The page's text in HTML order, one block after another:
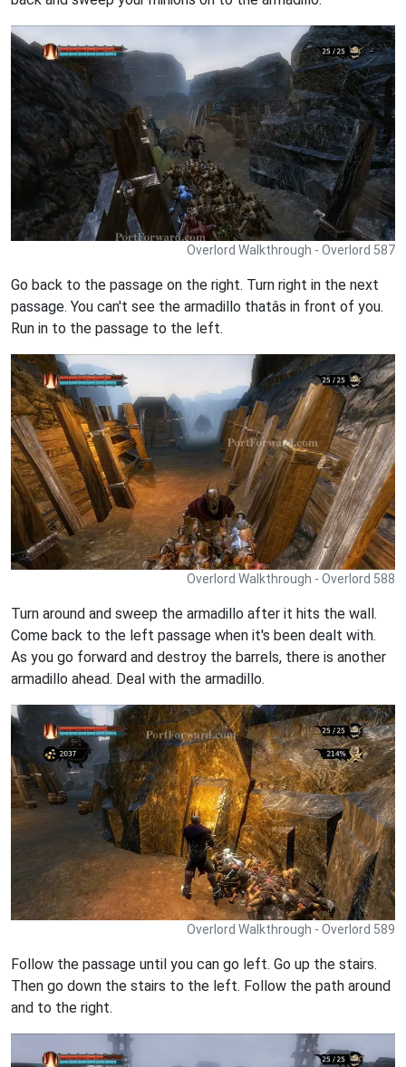
Overlord Walkthrough - Overlord 587
Go back to the passage on the right. Turn right in the next
passage. You can't see the armadillo thatâs in front of you.
Run in to the passage to the left.
Overlord Walkthrough - Overlord 588
Turn around and sweep the armadillo after it hits the wall.
Come back to the left passage when it's been dealt with.
As you go forward and destroy the barrels, there is another
armadillo ahead. Deal with the armadillo.
Overlord Walkthrough - Overlord 589
Follow the passage until you can go left. Go up the stairs.
Then go down the stairs to the left. Follow the path around
and to the right.